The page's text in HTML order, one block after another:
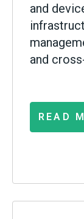
and
and
READ